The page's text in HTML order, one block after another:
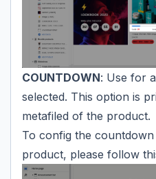
COUNTDOWN: Use for
selected. This option is
metafiled of the product.
To config the
product, please follow